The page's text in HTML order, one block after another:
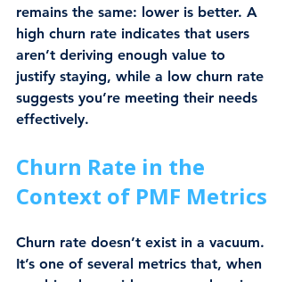
remains the same: lower is better. A
high churn rate indicates that users
aren’t deriving enough value to
justify staying, while a low churn rate
suggests you’re meeting their needs
effectively.
Churn Rate in the
Context of PMF Metrics
Churn rate doesn’t exist in a vacuum.
It’s one of several metrics that, when